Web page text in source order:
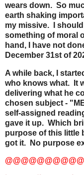
wears down. So
earth shaking
my missive. I
something of moral
hand, I have not
December 31st of
A while back, I
who knows what. It
delivering what he
chosen subject -
self-assigned
gave it up. Which
purpose of this little
got it. No purpose